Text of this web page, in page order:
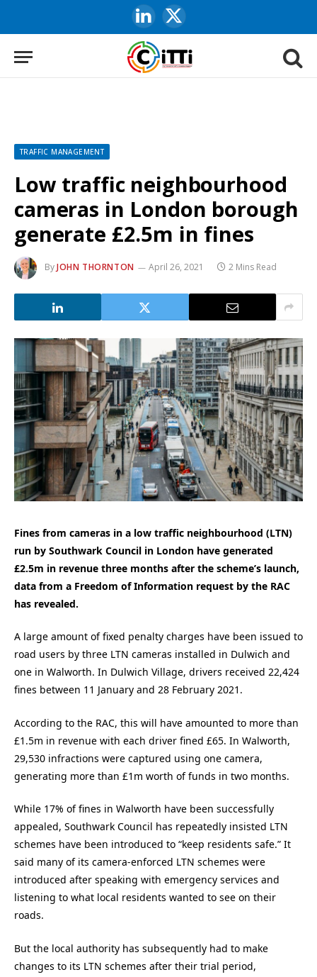
LinkedIn
X
(Twitter)
TRAFFIC MANAGEMENT
Low traffic neighbourhood
cameras in London borough
generate £2.5m in fines
ByJOHN THORNTON April 26, 2021 2 Mins Read
Fines from cameras in a low traffic neighbourhood (LTN)
run by Southwark Council in London have generated
£2.5m in revenue three months after the scheme’s launch,
data from a Freedom of Information request by the RAC
has revealed.
A large amount of fixed penalty charges have been issued to
road users by three LTN cameras installed in Dulwich and
one in Walworth. In Dulwich Village, drivers received 22,424
fines between 11 January and 28 February 2021.
According to the RAC, this will have amounted to more than
£1.5m in revenue with each driver fined £65. In Walworth,
29,530 infractions were captured using one camera,
generating more than £1m worth of funds in two months.
While 17% of fines in Walworth have been successfully
appealed, Southwark Council has repeatedly insisted LTN
schemes have been introduced to “keep residents safe.” It
said many of its camera-enforced LTN schemes were
introduced after speaking with emergency services and
listening to what local residents wanted to see on their
roads.
But the local authority has subsequently had to make
changes to its LTN schemes after their trial period,